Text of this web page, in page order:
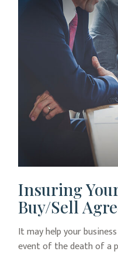
Insuring
Buy/Sell
It may help your
event of the death of a